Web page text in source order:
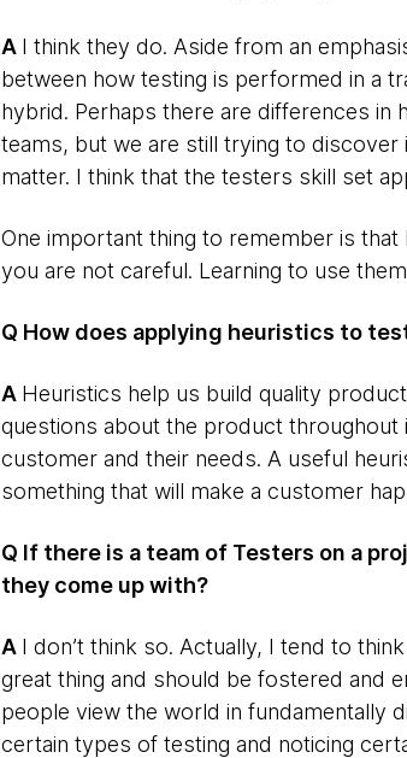
​A I think they do. Aside from an
between how testing is performed in a
hybrid. Perhaps there are differences
teams, but we are still trying to
matter. I think that the testers skill set
One important thing to remember is
you are not careful. Learning to use
Q How does applying heuristics to
​A Heuristics help us build quality
questions about the product
customer and their needs. A useful
something that will make a customer
Q If there is a team of Testers on a
they come up with?
​A ​I don’t think so. Actually, I tend to
great thing and should be fostered and
people view the world in fundamentally
certain types of testing and noticing